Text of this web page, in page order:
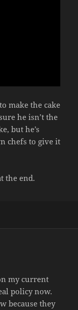
make the cake
he isn’t the
but he’s
chefs to give it
the end.
CAKE FROM PORTAL
my current
policy now.
because they